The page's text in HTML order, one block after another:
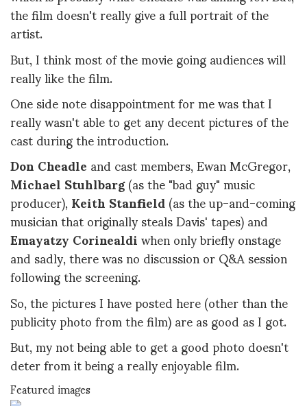
the film doesn't really give a full portrait of the
artist.
But, I think most of the movie going audiences will
really like the film.
One side note disappointment for me was that I
really wasn't able to get any decent pictures of the
cast during the introduction.
Don Cheadleand cast members, Ewan McGregor,
Michael Stuhlbarg(as the "bad guy" music
producer),Keith Stanfield(as the up-and-coming
musician that originally steals Davis' tapes) and
Emayatzy Corinealdiwhen only briefly onstage
and sadly, there was no discussion or Q&A session
following the screening.
So, the pictures I have posted here (other than the
publicity photo from the film) are as good as I got.
But, my not being able to get a good photo doesn't
deter from it being a really enjoyable film.
Featured images